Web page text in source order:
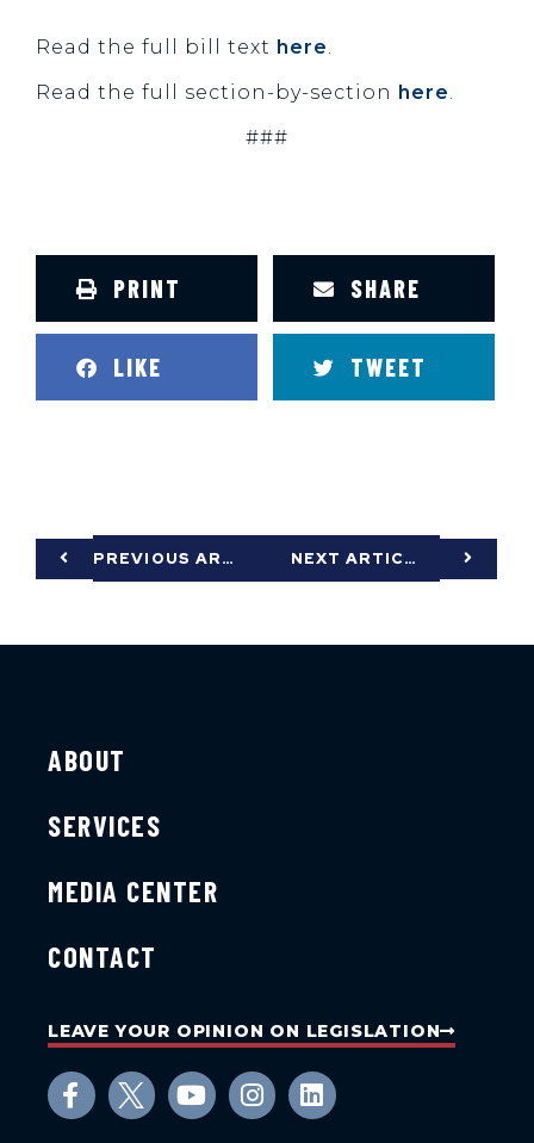
Read the full bill text here.
Read the full section-by-section here.
###
PRINT SHARE
LIKE TWEET
PREVIOUS ARTICLE NEXT ARTICLE
ABOUT
SERVICES
MEDIA CENTER
CONTACT
LEAVE YOUR OPINION ON LEGISLATION